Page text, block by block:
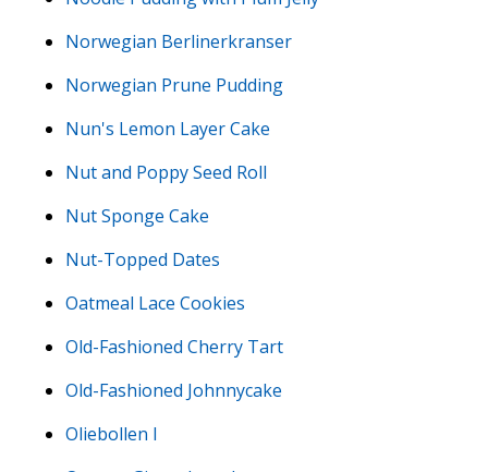
Norwegian Berlinerkranser
Norwegian Prune Pudding
Nun's Lemon Layer Cake
Nut and Poppy Seed Roll
Nut Sponge Cake
Nut-Topped Dates
Oatmeal Lace Cookies
Old-Fashioned Cherry Tart
Old-Fashioned Johnnycake
Oliebollen I